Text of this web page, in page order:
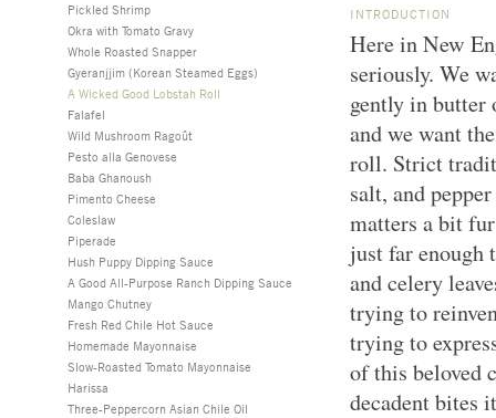
Pickled Shrimp
Okra with Tomato Gravy
Whole Roasted Snapper
Gyeranjjim (Korean Steamed Eggs)
A Wicked Good Lobstah Roll
Falafel
Wild Mushroom Ragoût
Pesto alla Genovese
Baba Ghanoush
Pimento Cheese
Coleslaw
Piperade
Hush Puppy Dipping Sauce
A Good All-Purpose Ranch Dipping Sauce
Mango Chutney
Fresh Red Chile Hot Sauce
Homemade Mayonnaise
Slow-Roasted Tomato Mayonnaise
Harissa
Three-Peppercorn Asian Chile Oil
INTRODUCTION
Here in New
seriously. We
gently in butter
and we want
roll. Strict
salt, and
matters a bit
just far
and celery
trying to
trying to
of this beloved
decadent bites